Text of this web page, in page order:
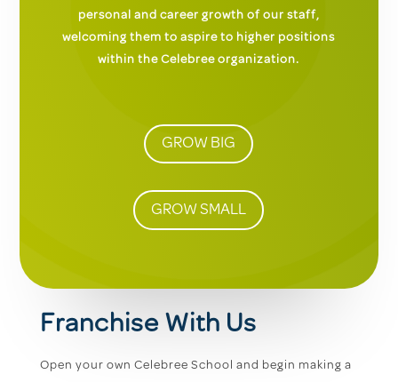
personal and career growth of our staff,
welcoming them to aspire to higher positions
within the Celebree organization.
GROW BIG
GROW SMALL
Franchise With Us
Open your own Celebree School and begin making a